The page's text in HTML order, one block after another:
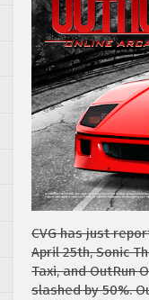
CVG has just
April 25th, Sonic
Taxi, and OutRun
slashed by 50%.